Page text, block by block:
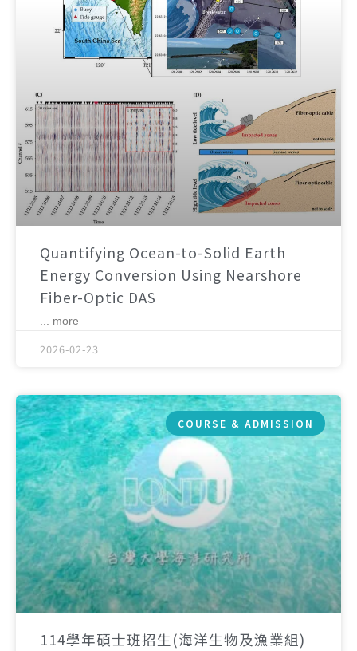
Quantifying Ocean-to-Solid Earth
Energy Conversion Using Nearshore
Fiber-Optic DAS
... more
2026-02-23
COURSE & ADMISSION
114學年碩士班招生(海洋生物及漁業組)